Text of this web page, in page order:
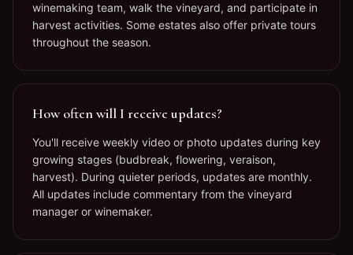
winemaking team, walk the vineyard, and participate in
harvest activities. Some estates also offer private tours
throughout the season.
How often will I receive updates?
You'll receive weekly video or photo updates during key
growing stages (budbreak, flowering, veraison,
harvest). During quieter periods, updates are monthly.
All updates include commentary from the vineyard
manager or winemaker.